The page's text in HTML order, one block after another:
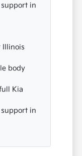
in
Illinois
body
Kia
in